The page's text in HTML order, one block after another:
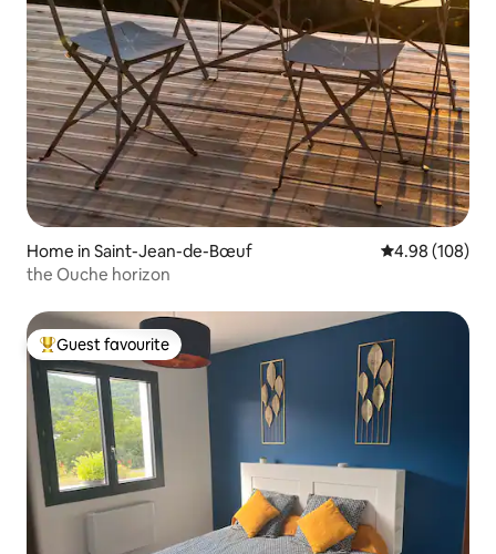
Home in Saint-Jean-de-Bœuf 4.98 out of 5
4.98 (108)
the Ouche horizon
Top guest favourite
Guest favourite